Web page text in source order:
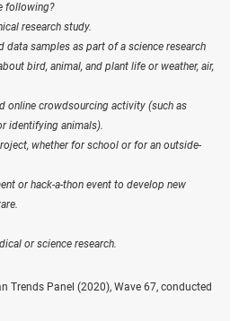
following?
research study.
samples as part of a science research
bird, animal, and plant life or weather, air,
online crowdsourcing activity (such as
identifying animals).
whether for school or for an outside-
or hack-a-thon event to develop new
or science research.
Trends Panel (2020), Wave 67, conducted